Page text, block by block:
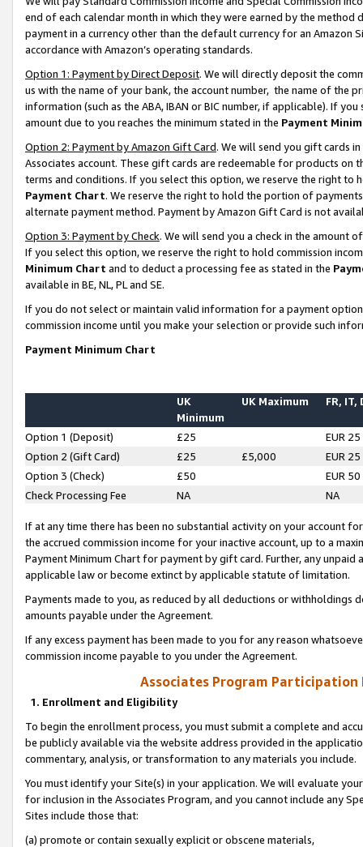
end of each calendar month in which they were earned by the
payment in a currency other than the default currency for an Amazon
accordance with Amazon’s operating standards.
Option 1: Payment by Direct Deposit. We will directly deposit the
us with the name of your bank, the account number, the name of the
information (such as the ABA, IBAN or BIC number, if applicable). If
amount due to you reaches the minimum stated in the Payment
Option 2: Payment by Amazon Gift Card. We will send you gift cards
Associates account. These gift cards are redeemable for products on
terms and conditions. If you select this option, we reserve the right to
Payment Chart. We reserve the right to hold the portion of
alternate payment method. Payment by Amazon Gift Card is not
Option 3: Payment by Check. We will send you a check in the amount
If you select this option, we reserve the right to hold commission
Minimum Chart and to deduct a processing fee as stated in the
available in BE, NL, PL and SE.
If you do not select or maintain valid information for a payment
commission income until you make your selection or provide such
Payment Minimum Chart
UK
Minimum
UK Maximum FR, IT,
Option 1 (Deposit) £25
EUR 25
Option 2 (Gift Card)
£25 £5,000
EUR 25
Option 3 (Check)
£50
EUR 50
Check Processing Fee
NA NA
If at any time there has been no substantial activity on your account
the accrued commission income for your inactive account, up to a
Payment Minimum Chart for payment by gift card. Further, any
applicable law or become extinct by applicable statute of limitation.
Payments made to you, as reduced by all deductions or
amounts payable under the Agreement.
If any excess payment has been made to you for any reason
commission income payable to you under the Agreement.
Associates Program Participation
1. Enrollment and Eligibility
To begin the enrollment process, you must submit a complete and
be publicly available via the website address provided in the
commentary, analysis, or transformation to any materials you include.
You must identify your Site(s) in your application. We will evaluate
for inclusion in the Associates Program, and you cannot include any
Sites include those that:
(a) promote or contain sexually explicit or obscene materials,